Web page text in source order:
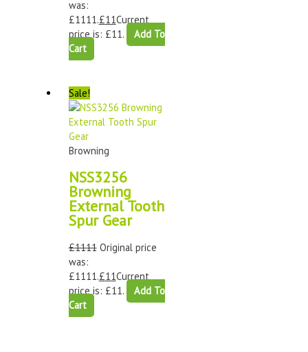
was:
£1111.£11Current
price is: £11.
Add To
Cart
Sale!
Browning
NSS3256
Browning
External Tooth
Spur Gear
£1111 Original price
was:
£1111.£11Current
price is: £11.
Add To
Cart